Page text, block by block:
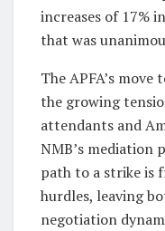
increases of 17%
that was
The APFA’s
the growing
attendants and
NMB’s mediation
path to a strike is
hurdles, leaving
negotiation